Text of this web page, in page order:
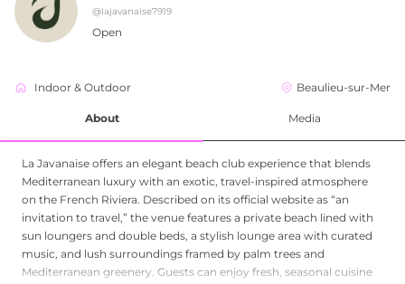
@lajavanaise7919
Open
Indoor & Outdoor Beaulieu-sur-Mer
About Media
La Javanaise offers an elegant beach club experience that blends
Mediterranean luxury with an exotic, travel-inspired atmosphere
on the French Riviera. Described on its official website as “an
invitation to travel,” the venue features a private beach lined with
sun loungers and double beds, a stylish lounge area with curated
music, and lush surroundings framed by palm trees and
Mediterranean greenery. Guests can enjoy fresh, seasonal cuisine